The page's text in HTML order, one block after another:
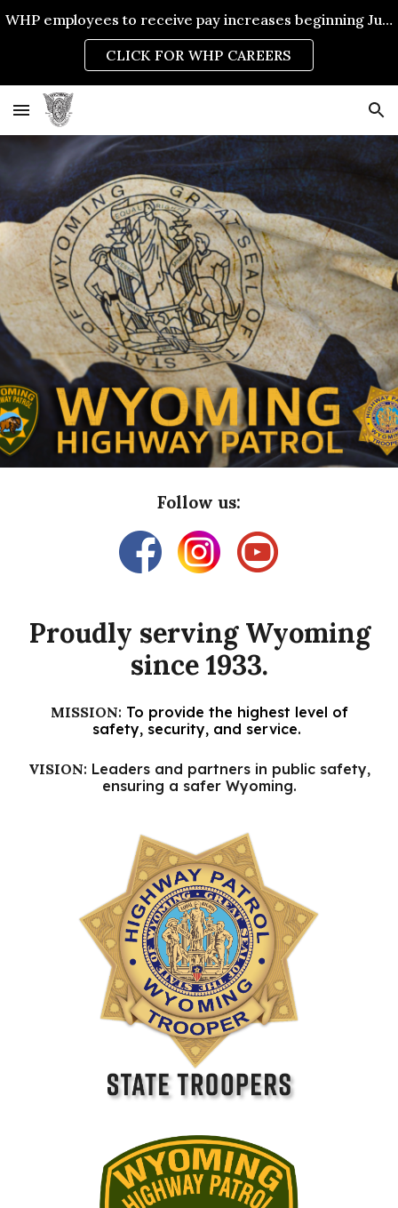
Skip to main content Skip to navigation
WHP employees to receive pay increases beginning July 1, 2026.
CLICK FOR WHP CAREERS
Follow us:
Proudly serving Wyoming
since 1933.
MISSION: To provide the highest level of
safety, security, and service.
VISION: Leaders and partners in public safety,
ensuring a safer Wyoming.